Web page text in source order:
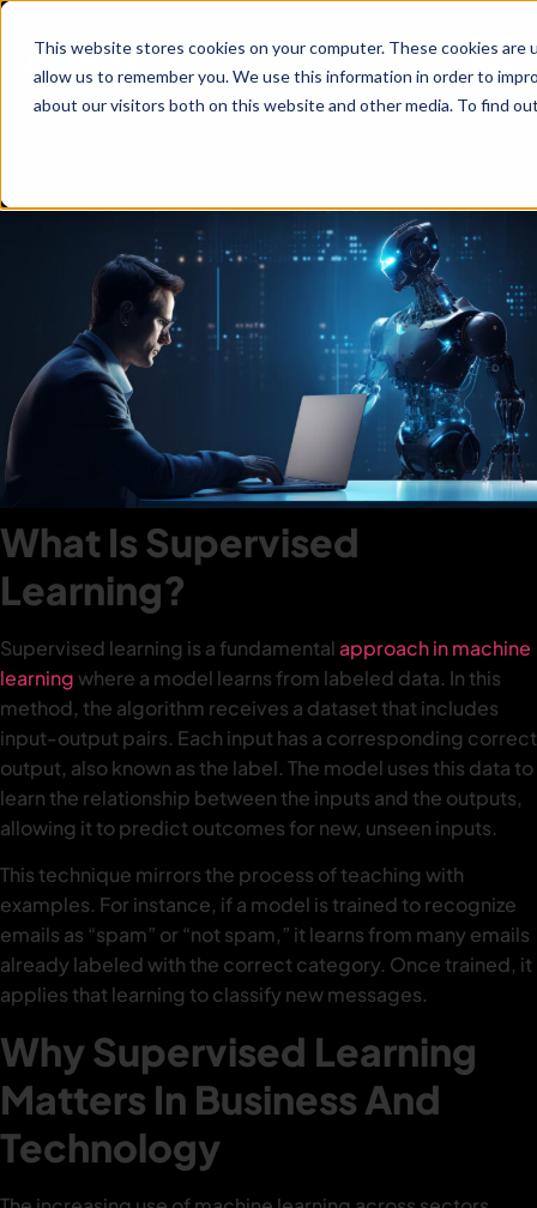
This website stores cookies on your computer. These cookies
allow us to remember you. We use this information in order to
about our visitors both on this website and other media. To find
Cases
What Is Supervised
Learning?
Supervised learning is a fundamentalapproach in machine
learning where a model learns from labeled data. In this
method, the algorithm receives a dataset that includes
input-output pairs. Each input has a corresponding correct
output, also known as the label. The model uses this data to
learn the relationship between the inputs and the outputs,
allowing it to predict outcomes for new, unseen inputs.
This technique mirrors the process of teaching with
examples. For instance, if a model is trained to recognize
emails as “spam” or “not spam,” it learns from many emails
already labeled with the correct category. Once trained, it
applies that learning to classify new messages.
Why Supervised Learning
Matters In Business And
Technology